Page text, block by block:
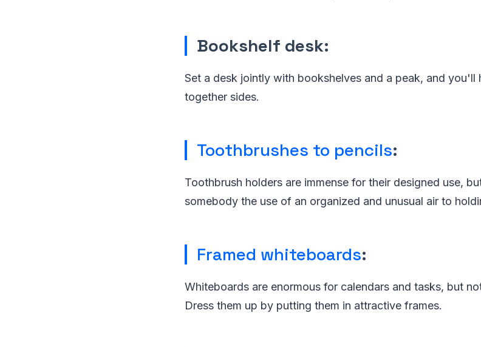
Bookshelf desk:
Set a desk jointly with bookshelves and a peak, and you'll
together sides.
Toothbrushes to pencils:
Toothbrush holders are immense for their designed use,
somebody the use of an organized and unusual air to
Framed whiteboards:
Whiteboards are enormous for calendars and tasks, but
Dress them up by putting them in attractive frames.